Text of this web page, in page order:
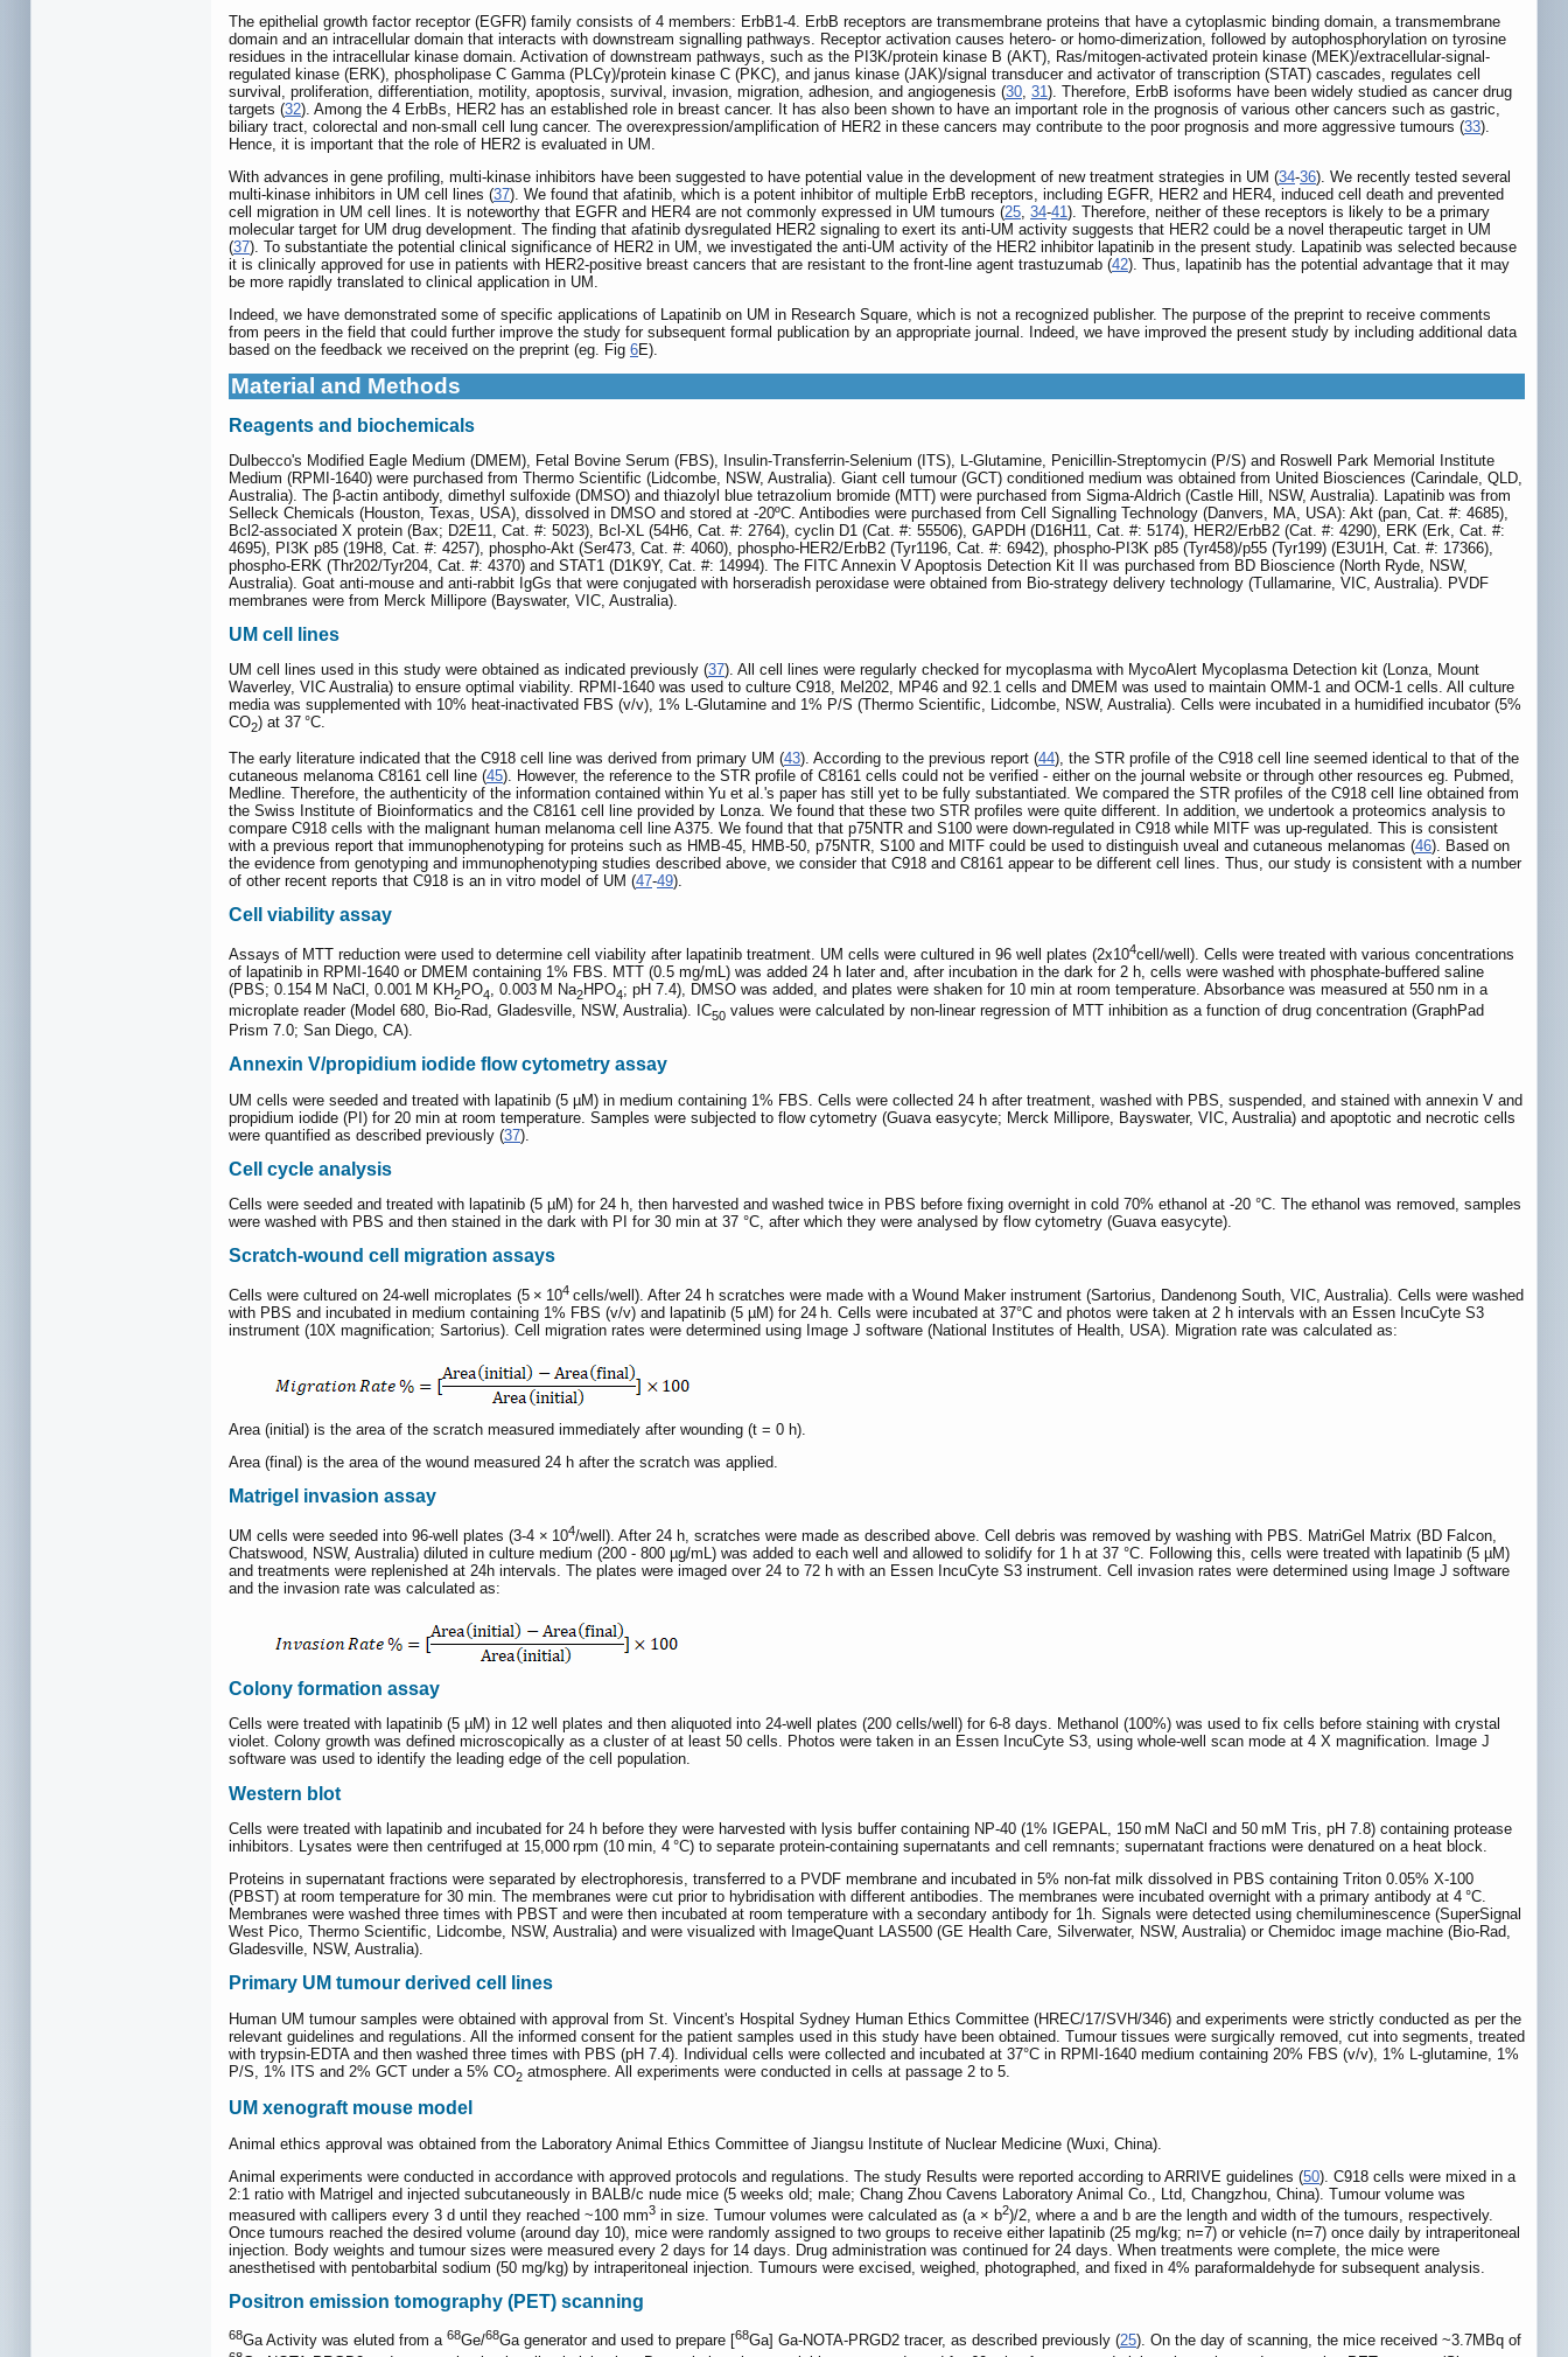
The epithelial growth factor receptor (EGFR) family consists of 4 members: ErbB1-4. ErbB receptors are transmembrane proteins that have a cytoplasmic binding domain, a transmembrane
domain and an intracellular domain that interacts with downstream signalling pathways. Receptor activation causes hetero- or homo-dimerization, followed by autophosphorylation on tyrosine
residues in the intracellular kinase domain. Activation of downstream pathways, such as the PI3K/protein kinase B (AKT), Ras/mitogen-activated protein kinase (MEK)/extracellular-signal-
regulated kinase (ERK), phospholipase C Gamma (PLCγ)/protein kinase C (PKC), and janus kinase (JAK)/signal transducer and activator of transcription (STAT) cascades, regulates cell
survival, proliferation, differentiation, motility, apoptosis, survival, invasion, migration, adhesion, and angiogenesis (30, 31). Therefore, ErbB isoforms have been widely studied as cancer drug
targets (32). Among the 4 ErbBs, HER2 has an established role in breast cancer. It has also been shown to have an important role in the prognosis of various other cancers such as gastric,
biliary tract, colorectal and non-small cell lung cancer. The overexpression/amplification of HER2 in these cancers may contribute to the poor prognosis and more aggressive tumours (33).
Hence, it is important that the role of HER2 is evaluated in UM.
With advances in gene profiling, multi-kinase inhibitors have been suggested to have potential value in the development of new treatment strategies in UM (34-36). We recently tested several
multi-kinase inhibitors in UM cell lines (37). We found that afatinib, which is a potent inhibitor of multiple ErbB receptors, including EGFR, HER2 and HER4, induced cell death and prevented
cell migration in UM cell lines. It is noteworthy that EGFR and HER4 are not commonly expressed in UM tumours (25, 34-41). Therefore, neither of these receptors is likely to be a primary
molecular target for UM drug development. The finding that afatinib dysregulated HER2 signaling to exert its anti-UM activity suggests that HER2 could be a novel therapeutic target in UM
(37). To substantiate the potential clinical significance of HER2 in UM, we investigated the anti-UM activity of the HER2 inhibitor lapatinib in the present study. Lapatinib was selected because
it is clinically approved for use in patients with HER2-positive breast cancers that are resistant to the front-line agent trastuzumab (42). Thus, lapatinib has the potential advantage that it may
be more rapidly translated to clinical application in UM.
Indeed, we have demonstrated some of specific applications of Lapatinib on UM in Research Square, which is not a recognized publisher. The purpose of the preprint to receive comments
from peers in the field that could further improve the study for subsequent formal publication by an appropriate journal. Indeed, we have improved the present study by including additional data
based on the feedback we received on the preprint (eg. Fig 6E).
Material and Methods
Reagents and biochemicals
Dulbecco's Modified Eagle Medium (DMEM), Fetal Bovine Serum (FBS), Insulin-Transferrin-Selenium (ITS), L-Glutamine, Penicillin-Streptomycin (P/S) and Roswell Park Memorial Institute
Medium (RPMI-1640) were purchased from Thermo Scientific (Lidcombe, NSW, Australia). Giant cell tumour (GCT) conditioned medium was obtained from United Biosciences (Carindale, QLD,
Australia). The β-actin antibody, dimethyl sulfoxide (DMSO) and thiazolyl blue tetrazolium bromide (MTT) were purchased from Sigma-Aldrich (Castle Hill, NSW, Australia). Lapatinib was from
Selleck Chemicals (Houston, Texas, USA), dissolved in DMSO and stored at -20ºC. Antibodies were purchased from Cell Signalling Technology (Danvers, MA, USA): Akt (pan, Cat. #: 4685),
Bcl2-associated X protein (Bax; D2E11, Cat. #: 5023), Bcl-XL (54H6, Cat. #: 2764), cyclin D1 (Cat. #: 55506), GAPDH (D16H11, Cat. #: 5174), HER2/ErbB2 (Cat. #: 4290), ERK (Erk, Cat. #:
4695), PI3K p85 (19H8, Cat. #: 4257), phospho-Akt (Ser473, Cat. #: 4060), phospho-HER2/ErbB2 (Tyr1196, Cat. #: 6942), phospho-PI3K p85 (Tyr458)/p55 (Tyr199) (E3U1H, Cat. #: 17366),
phospho-ERK (Thr202/Tyr204, Cat. #: 4370) and STAT1 (D1K9Y, Cat. #: 14994). The FITC Annexin V Apoptosis Detection Kit II was purchased from BD Bioscience (North Ryde, NSW,
Australia). Goat anti-mouse and anti-rabbit IgGs that were conjugated with horseradish peroxidase were obtained from Bio-strategy delivery technology (Tullamarine, VIC, Australia). PVDF
membranes were from Merck Millipore (Bayswater, VIC, Australia).
UM cell lines
UM cell lines used in this study were obtained as indicated previously (37). All cell lines were regularly checked for mycoplasma with MycoAlert Mycoplasma Detection kit (Lonza, Mount
Waverley, VIC Australia) to ensure optimal viability. RPMI-1640 was used to culture C918, Mel202, MP46 and 92.1 cells and DMEM was used to maintain OMM-1 and OCM-1 cells. All culture
media was supplemented with 10% heat-inactivated FBS (v/v), 1% L-Glutamine and 1% P/S (Thermo Scientific, Lidcombe, NSW, Australia). Cells were incubated in a humidified incubator (5%
CO2) at 37 °C.
The early literature indicated that the C918 cell line was derived from primary UM (43). According to the previous report (44), the STR profile of the C918 cell line seemed identical to that of the
cutaneous melanoma C8161 cell line (45). However, the reference to the STR profile of C8161 cells could not be verified - either on the journal website or through other resources eg. Pubmed,
Medline. Therefore, the authenticity of the information contained within Yu et al.'s paper has still yet to be fully substantiated. We compared the STR profiles of the C918 cell line obtained from
the Swiss Institute of Bioinformatics and the C8161 cell line provided by Lonza. We found that these two STR profiles were quite different. In addition, we undertook a proteomics analysis to
compare C918 cells with the malignant human melanoma cell line A375. We found that that p75NTR and S100 were down-regulated in C918 while MITF was up-regulated. This is consistent
with a previous report that immunophenotyping for proteins such as HMB-45, HMB-50, p75NTR, S100 and MITF could be used to distinguish uveal and cutaneous melanomas (46). Based on
the evidence from genotyping and immunophenotyping studies described above, we consider that C918 and C8161 appear to be different cell lines. Thus, our study is consistent with a number
of other recent reports that C918 is an in vitro model of UM (47-49).
Cell viability assay
Assays of MTT reduction were used to determine cell viability after lapatinib treatment. UM cells were cultured in 96 well plates (2x104cell/well). Cells were treated with various concentrations
of lapatinib in RPMI-1640 or DMEM containing 1% FBS. MTT (0.5 mg/mL) was added 24 h later and, after incubation in the dark for 2 h, cells were washed with phosphate-buffered saline
(PBS; 0.154 M NaCl, 0.001 M KH2PO4 , 0.003 M Na2HPO4; pH 7.4), DMSO was added, and plates were shaken for 10 min at room temperature. Absorbance was measured at 550 nm in a
microplate reader (Model 680, Bio-Rad, Gladesville, NSW, Australia). IC50 values were calculated by non-linear regression of MTT inhibition as a function of drug concentration (GraphPad
Prism 7.0; San Diego, CA).
Annexin V/propidium iodide flow cytometry assay
UM cells were seeded and treated with lapatinib (5 µM) in medium containing 1% FBS. Cells were collected 24 h after treatment, washed with PBS, suspended, and stained with annexin V and
propidium iodide (PI) for 20 min at room temperature. Samples were subjected to flow cytometry (Guava easycyte; Merck Millipore, Bayswater, VIC, Australia) and apoptotic and necrotic cells
were quantified as described previously (37).
Cell cycle analysis
Cells were seeded and treated with lapatinib (5 µM) for 24 h, then harvested and washed twice in PBS before fixing overnight in cold 70% ethanol at -20 °C. The ethanol was removed, samples
were washed with PBS and then stained in the dark with PI for 30 min at 37 °C, after which they were analysed by flow cytometry (Guava easycyte).
Scratch-wound cell migration assays
Cells were cultured on 24-well microplates (5 × 104 cells/well). After 24 h scratches were made with a Wound Maker instrument (Sartorius, Dandenong South, VIC, Australia). Cells were washed
with PBS and incubated in medium containing 1% FBS (v/v) and lapatinib (5 µM) for 24 h. Cells were incubated at 37°C and photos were taken at 2 h intervals with an Essen IncuCyte S3
instrument (10X magnification; Sartorius). Cell migration rates were determined using Image J software (National Institutes of Health, USA). Migration rate was calculated as:
Area (initial) is the area of the scratch measured immediately after wounding (t = 0 h).
Area (final) is the area of the wound measured 24 h after the scratch was applied.
Matrigel invasion assay
UM cells were seeded into 96-well plates (3-4 × 104/well). After 24 h, scratches were made as described above. Cell debris was removed by washing with PBS. MatriGel Matrix (BD Falcon,
Chatswood, NSW, Australia) diluted in culture medium (200 - 800 µg/mL) was added to each well and allowed to solidify for 1 h at 37 °C. Following this, cells were treated with lapatinib (5 µM)
and treatments were replenished at 24h intervals. The plates were imaged over 24 to 72 h with an Essen IncuCyte S3 instrument. Cell invasion rates were determined using Image J software
and the invasion rate was calculated as:
Colony formation assay
Cells were treated with lapatinib (5 µM) in 12 well plates and then aliquoted into 24-well plates (200 cells/well) for 6-8 days. Methanol (100%) was used to fix cells before staining with crystal
violet. Colony growth was defined microscopically as a cluster of at least 50 cells. Photos were taken in an Essen IncuCyte S3, using whole-well scan mode at 4 X magnification. Image J
software was used to identify the leading edge of the cell population.
Western blot
Cells were treated with lapatinib and incubated for 24 h before they were harvested with lysis buffer containing NP-40 (1% IGEPAL, 150 mM NaCl and 50 mM Tris, pH 7.8) containing protease
inhibitors. Lysates were then centrifuged at 15,000 rpm (10 min, 4 °C) to separate protein-containing supernatants and cell remnants; supernatant fractions were denatured on a heat block.
Proteins in supernatant fractions were separated by electrophoresis, transferred to a PVDF membrane and incubated in 5% non-fat milk dissolved in PBS containing Triton 0.05% X-100
(PBST) at room temperature for 30 min. The membranes were cut prior to hybridisation with different antibodies. The membranes were incubated overnight with a primary antibody at 4 °C.
Membranes were washed three times with PBST and were then incubated at room temperature with a secondary antibody for 1h. Signals were detected using chemiluminescence (SuperSignal
West Pico, Thermo Scientific, Lidcombe, NSW, Australia) and were visualized with ImageQuant LAS500 (GE Health Care, Silverwater, NSW, Australia) or Chemidoc image machine (Bio-Rad,
Gladesville, NSW, Australia).
Primary UM tumour derived cell lines
Human UM tumour samples were obtained with approval from St. Vincent's Hospital Sydney Human Ethics Committee (HREC/17/SVH/346) and experiments were strictly conducted as per the
relevant guidelines and regulations. All the informed consent for the patient samples used in this study have been obtained. Tumour tissues were surgically removed, cut into segments, treated
with trypsin-EDTA and then washed three times with PBS (pH 7.4). Individual cells were collected and incubated at 37°C in RPMI-1640 medium containing 20% FBS (v/v), 1% L-glutamine, 1%
P/S, 1% ITS and 2% GCT under a 5% CO2 atmosphere. All experiments were conducted in cells at passage 2 to 5.
UM xenograft mouse model
Animal ethics approval was obtained from the Laboratory Animal Ethics Committee of Jiangsu Institute of Nuclear Medicine (Wuxi, China).
Animal experiments were conducted in accordance with approved protocols and regulations. The study Results were reported according to ARRIVE guidelines (50). C918 cells were mixed in a
2:1 ratio with Matrigel and injected subcutaneously in BALB/c nude mice (5 weeks old; male; Chang Zhou Cavens Laboratory Animal Co., Ltd, Changzhou, China). Tumour volume was
measured with callipers every 3 d until they reached ~100 mm3 in size. Tumour volumes were calculated as (a × b2)/2, where a and b are the length and width of the tumours, respectively.
Once tumours reached the desired volume (around day 10), mice were randomly assigned to two groups to receive either lapatinib (25 mg/kg; n=7) or vehicle (n=7) once daily by intraperitoneal
injection. Body weights and tumour sizes were measured every 2 days for 14 days. Drug administration was continued for 24 days. When treatments were complete, the mice were
anesthetised with pentobarbital sodium (50 mg/kg) by intraperitoneal injection. Tumours were excised, weighed, photographed, and fixed in 4% paraformaldehyde for subsequent analysis.
Positron emission tomography (PET) scanning
68Ga Activity was eluted from a 68Ge/68Ga generator and used to prepare [ 68Ga] Ga-NOTA-PRGD2 tracer, as described previously (25). On the day of scanning, the mice received ~3.7MBq of